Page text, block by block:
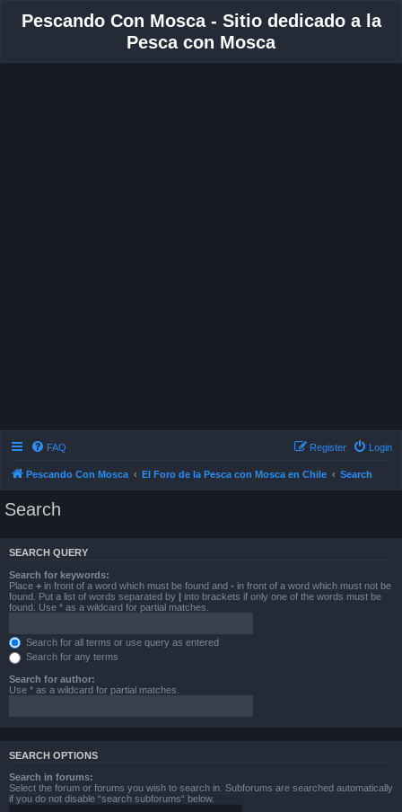
Pescando Con Mosca - Sitio dedicado a la
Pesca con Mosca
FAQ Login
Register
Pescando Con Mosca El Foro de la Pesca con Mosca en Chile Search
Search
SEARCH QUERY
Search for keywords:
Place + in front of a word which must be found and - in front of a word which must not be
found. Put a list of words separated by | into brackets if only one of the words must be
found. Use * as a wildcard for partial matches.
Search for all terms or use query as entered
Search for any terms
Search for author:
Use * as a wildcard for partial matches.
SEARCH OPTIONS
Search in forums:
Select the forum or forums you wish to search in. Subforums are searched automatically
if you do not disable “search subforums“ below.